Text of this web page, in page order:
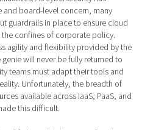
and board-level concern, many
guardrails in place to ensure cloud
the confines of corporate policy.
agility and flexibility provided by the
will never be fully returned to
teams must adapt their tools and
Unfortunately, the breadth of
available across IaaS, PaaS, and
this difficult.